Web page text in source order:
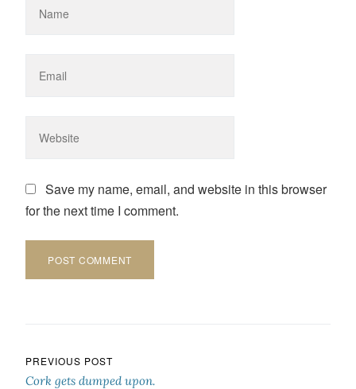
Save my name, email, and website in this browser
for the next time I comment.
Post navigation
PREVIOUS POST
Cork gets dumped upon.